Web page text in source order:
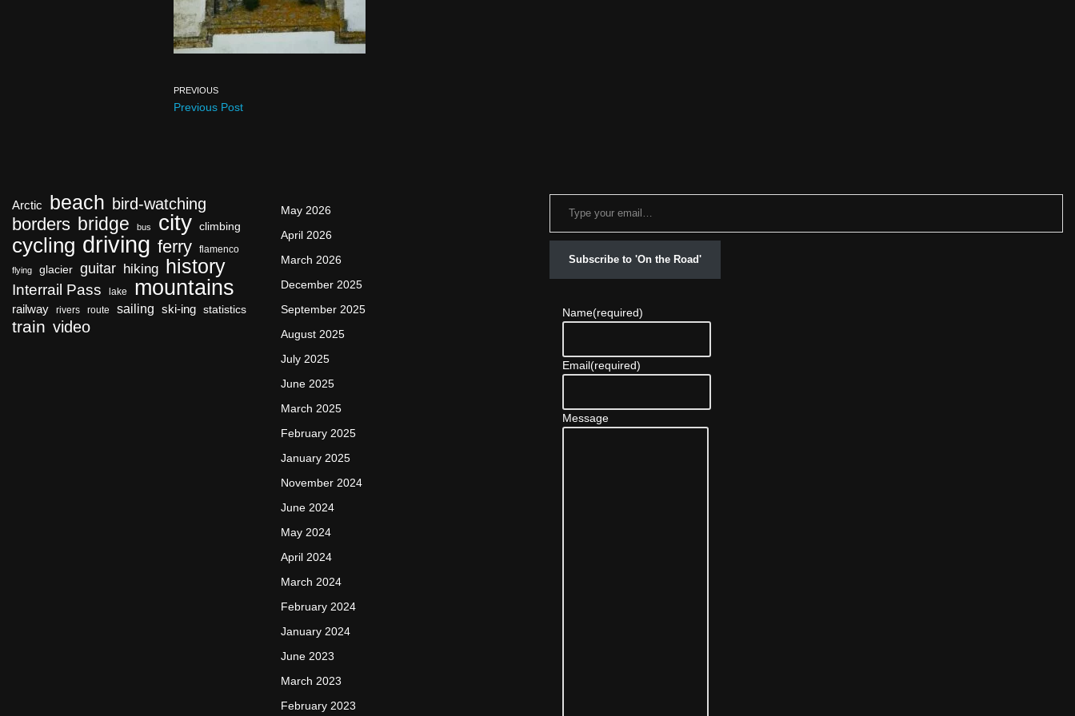
PREVIOUS
Previous Post
Arctic beach bird-watching
borders bridge bus city climbing
cycling driving ferry flamenco
flying glacier guitar hiking history
Interrail Pass lake mountains
railway rivers route sailing ski-ing statistics
train video
May 2026
April 2026
March 2026
December 2025
September 2025
August 2025
July 2025
June 2025
March 2025
February 2025
January 2025
November 2024
June 2024
May 2024
April 2024
March 2024
February 2024
January 2024
June 2023
March 2023
February 2023
Subscribe to 'On the Road'
Name(required)
Email(required)
Message